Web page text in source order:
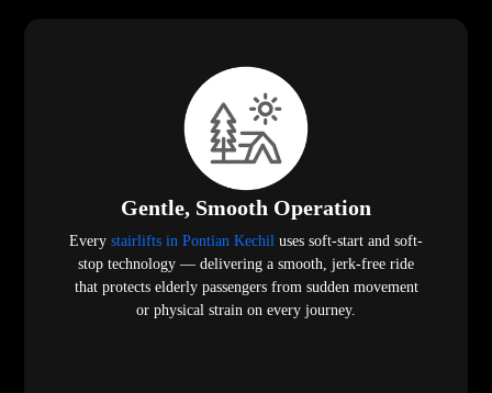
Gentle, Smooth Operation
Every stairlifts in Pontian Kechil uses soft-start and soft-
stop technology — delivering a smooth, jerk-free ride
that protects elderly passengers from sudden movement
or physical strain on every journey.